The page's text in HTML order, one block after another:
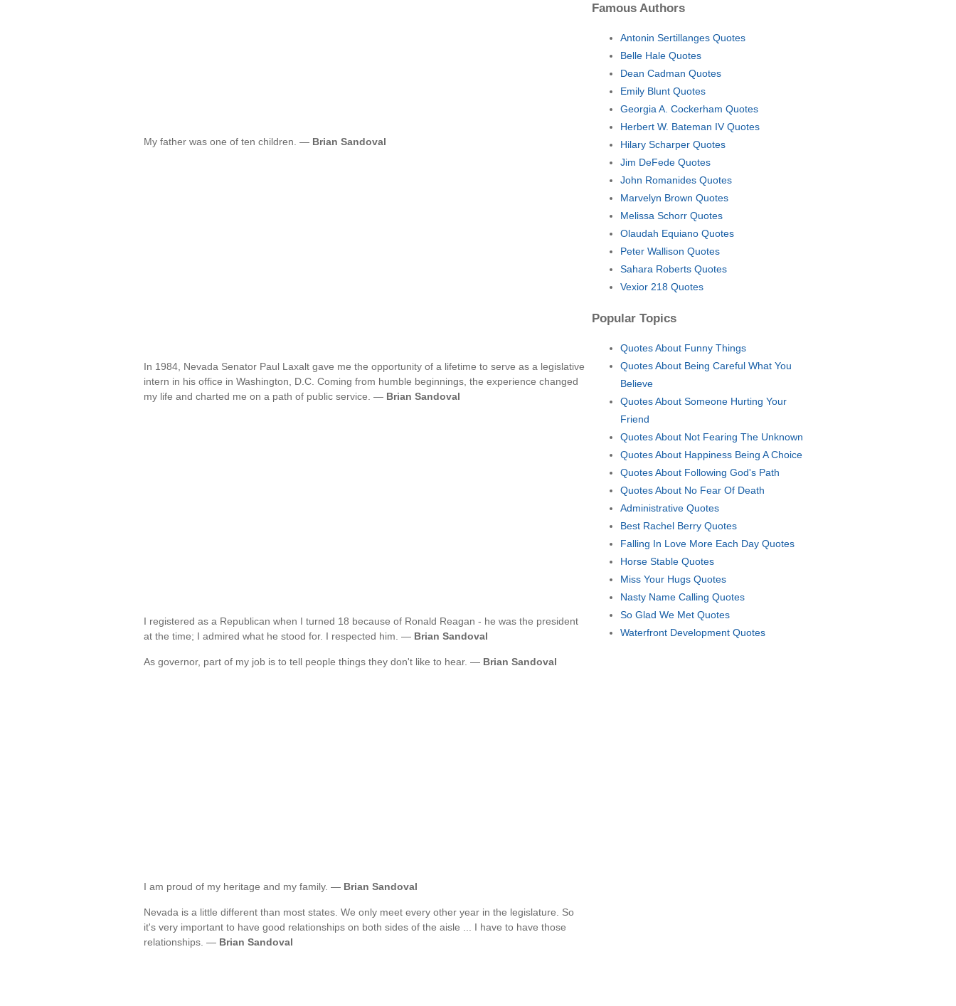
My father was one of ten children. — Brian Sandoval
In 1984, Nevada Senator Paul Laxalt gave me the opportunity of a lifetime to serve as a legislative
intern in his office in Washington, D.C. Coming from humble beginnings, the experience changed
my life and charted me on a path of public service. — Brian Sandoval
I registered as a Republican when I turned 18 because of Ronald Reagan - he was the president
at the time; I admired what he stood for. I respected him. — Brian Sandoval
As governor, part of my job is to tell people things they don't like to hear. — Brian Sandoval
I am proud of my heritage and my family. — Brian Sandoval
Nevada is a little different than most states. We only meet every other year in the legislature. So
it's very important to have good relationships on both sides of the aisle ... I have to have those
relationships. — Brian Sandoval
Famous Authors
Antonin Sertillanges Quotes
Belle Hale Quotes
Dean Cadman Quotes
Emily Blunt Quotes
Georgia A. Cockerham Quotes
Herbert W. Bateman IV Quotes
Hilary Scharper Quotes
Jim DeFede Quotes
John Romanides Quotes
Marvelyn Brown Quotes
Melissa Schorr Quotes
Olaudah Equiano Quotes
Peter Wallison Quotes
Sahara Roberts Quotes
Vexior 218 Quotes
Popular Topics
Quotes About Funny Things
Quotes About Being Careful What You
Believe
Quotes About Someone Hurting Your
Friend
Quotes About Not Fearing The Unknown
Quotes About Happiness Being A Choice
Quotes About Following God's Path
Quotes About No Fear Of Death
Administrative Quotes
Best Rachel Berry Quotes
Falling In Love More Each Day Quotes
Horse Stable Quotes
Miss Your Hugs Quotes
Nasty Name Calling Quotes
So Glad We Met Quotes
Waterfront Development Quotes